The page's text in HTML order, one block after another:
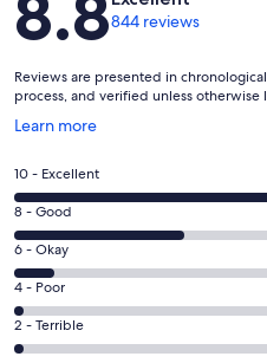
8.8844 reviews
Reviews are presented in
process, and verified unless otherwise
Learn more
Opens
a
new
window
Rating
10
-
Excellent.
456
out
of
844
10 - Excellent
Rating
8
-
Good.
286
out
8 - Good
Rating
6
-
Okay.
71
6 - Okay
Rating
4
-
4 - Poor
Rating
2
2 - Terrible